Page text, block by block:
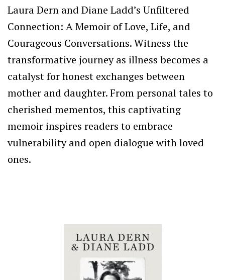
Laura Dern and Diane Ladd’s Unfiltered
Connection: A Memoir of Love, Life, and
Courageous Conversations. Witness the
transformative journey as illness becomes a
catalyst for honest exchanges between
mother and daughter. From personal tales to
cherished mementos, this captivating
memoir inspires readers to embrace
vulnerability and open dialogue with loved
ones.